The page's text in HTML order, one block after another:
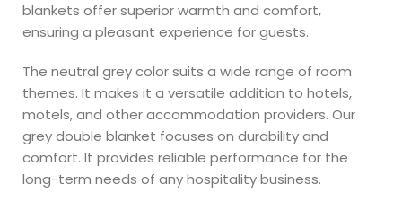
blankets offer superior warmth and comfort,
ensuring a pleasant experience for guests.
The neutral grey color suits a wide range of room
themes. It makes it a versatile addition to hotels,
motels, and other accommodation providers. Our
grey double blanket focuses on durability and
comfort. It provides reliable performance for the
long-term needs of any hospitality business.